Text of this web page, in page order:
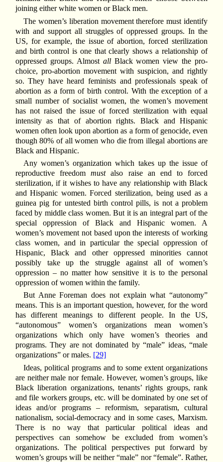
joining either white women or Black men.
The women’s liberation movement therefore must identify
with and support all struggles of oppressed groups. In the
US, for example, the issue of abortion, forced sterilization
and birth control is one that clearly shows a relationship of
oppressed groups. Almost allBlack women view the pro-
choice, pro-abortion movement with suspicion, and rightly
so. They have heard feminists and professionals speak of
abortion as a form of birth control. With the exception of a
small number of socialist women, the women’s movement
has not raised the issue of forced sterilization with equal
intensity as that of abortion rights. Black and Hispanic
women often look upon abortion as a form of genocide, even
though 80% of all women who die from illegal abortions are
Black and Hispanic.
Any women’s organization which takes up the issue of
reproductive freedommustalso raise an end to forced
sterilization, if it wishes to have any relationship with Black
and Hispanic women. Forced sterilization, being used as a
guinea pig for untested birth control pills, is not a problem
faced by middle class women. But it is an integral part of the
special oppression of Black and Hispanic women. A
women’s movement not based upon the interests of working
class women, and in particular the special oppression of
Hispanic, Black and other oppressed minorities cannot
possibly take up the struggle against all of women’s
oppression – no matter how sensitive it is to the personal
oppression of women within the family.
But Anne Foreman does not explain what “autonomy”
means. This is an important question, however, for the word
has different meanings to different people. In the US,
“autonomous” women’s organizations mean women’s
organizations which only have women’s theories and
programs. They are not dominated by “male” ideas, “male
organizations” or males. [29]
Ideas, political programs and to some extent organizations
are neither male nor female. However, women’s groups, like
Black liberation organizations, tenants’ rights groups, rank
and file workers groups, etc. will be dominated by one set of
ideas and/or programs – reformism, separatism, cultural
nationalism, social-democracy and in some cases, Marxism.
There is no way that particular political ideas and
perspectives can somehow be excluded from women’s
organizations. The political perspectives put forward by
women’s groups will be neither “male” nor “female”. Rather,